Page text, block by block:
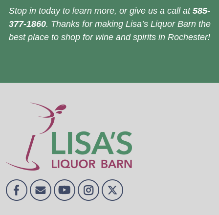
Stop in today to learn more, or give us a call at 585-
377-1860. Thanks for making Lisa’s Liquor Barn the
best place to shop for wine and spirits in Rochester!